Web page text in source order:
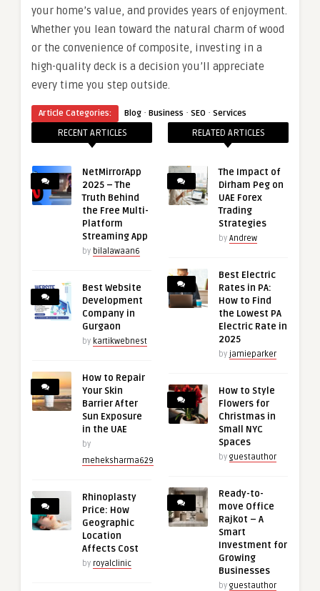
your home’s value, and provides years of enjoyment.
Whether you lean toward the natural charm of wood
or the convenience of composite, investing in a
high-quality deck is a decision you’ll appreciate
every time you step outside.
Article Categories: Blog · Business · SEO · Services
RECENT ARTICLES
NetMirrorApp
2025 – The
Truth Behind
the Free Multi-
Platform
Streaming App
by bilalawaan6
Best Website
Development
Company in
Gurgaon
by kartikwebnest
How to Repair
Your Skin
Barrier After
Sun Exposure
in the UAE
by
meheksharma629
Rhinoplasty
Price: How
Geographic
Location
Affects Cost
by royalclinic
RELATED ARTICLES
The Impact of
Dirham Peg on
UAE Forex
Trading
Strategies
by Andrew
Best Electric
Rates in PA:
How to Find
the Lowest PA
Electric Rate in
2025
by jamieparker
How to Style
Flowers for
Christmas in
Small NYC
Spaces
by guestauthor
Ready-to-
move Office
Rajkot – A
Smart
Investment for
Growing
Businesses
by guestauthor